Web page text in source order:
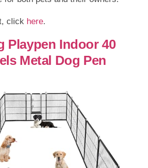
click here.
Playpen Indoor 40
Metal Dog Pen